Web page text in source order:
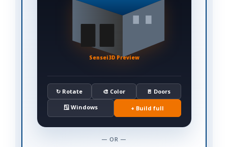
Sensei3D Preview
↻ Rotate 🎨 Color 🚪 Doors
🪟 Windows + Build full
— OR —